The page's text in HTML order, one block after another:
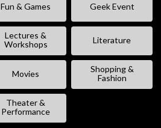
Fun & Games Geek Event
Lectures &
Workshops
Literature
Movies
Shopping &
Fashion
Theater &
Performance